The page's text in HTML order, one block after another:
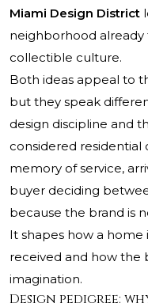
Miami Design District
neighborhood already
collectible culture.
Both ideas appeal to
but they speak
design discipline and
considered
memory of service,
buyer deciding
because the brand is
It shapes how a home
received and how the
imagination.
Design pedigree: